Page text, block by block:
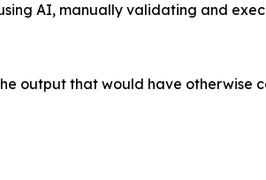
AI, manually validating and
output that would have otherwise